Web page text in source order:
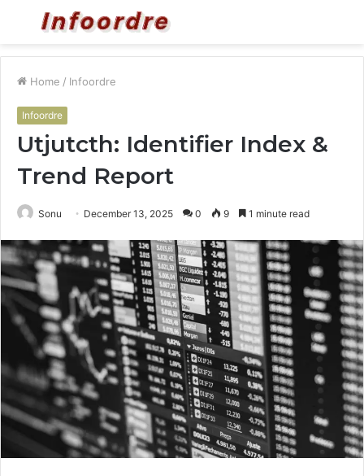
Menu
Home / Infoordre
Infoordre
Utjutcth: Identifier Index &
Trend Report
Sonu December 13, 2025 0 9 1 minute read